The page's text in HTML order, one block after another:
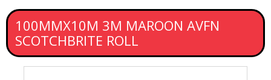
100MMX10M 3M MAROON AVFN
SCOTCHBRITE ROLL